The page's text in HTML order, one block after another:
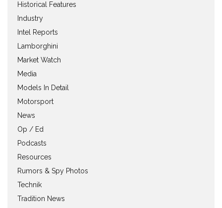
Historical Features
Industry
Intel Reports
Lamborghini
Market Watch
Media
Models In Detail
Motorsport
News
Op / Ed
Podcasts
Resources
Rumors & Spy Photos
Technik
Tradition News